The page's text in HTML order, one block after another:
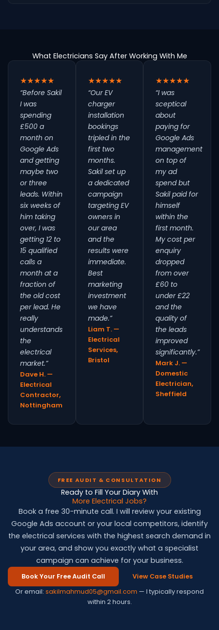
What Electricians Say After Working With Me
★★★★★
“Before Sakil
I was
spending
£500 a
month on
Google Ads
and getting
maybe two
or three
leads. Within
six weeks of
him taking
over, I was
getting 12 to
15 qualified
calls a
month at a
fraction of
the old cost
per lead. He
really
understands
the
electrical
market.”
Dave H. —
Electrical
Contractor,
Nottingham
★★★★★
“Our EV
charger
installation
bookings
tripled in the
first two
months.
Sakil set up
a dedicated
campaign
targeting EV
owners in
our area
and the
results were
immediate.
Best
marketing
investment
we have
made.”
Liam T. —
Electrical
Services,
Bristol
★★★★★
“I was
sceptical
about
paying for
Google Ads
management
on top of
my ad
spend but
Sakil paid for
himself
within the
first month.
My cost per
enquiry
dropped
from over
£60 to
under £22
and the
quality of
the leads
improved
significantly.”
Mark J. —
Domestic
Electrician,
Sheffield
FREE AUDIT & CONSULTATION
Ready to Fill Your Diary With
More Electrical Jobs?
Book a free 30-minute call. I will review your existing
Google Ads account or your local competitors, identify
the electrical services with the highest search demand in
your area, and show you exactly what a specialist
campaign can achieve for your business.
Book Your Free Audit Call View Case Studies
Or email: sakilmahmud05@gmail.com — I typically respond
within 2 hours.